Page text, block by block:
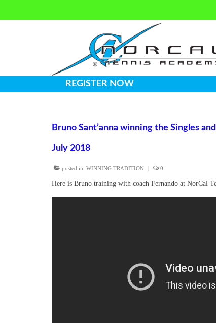
REGISTER NOW
Bruno Sant’anna winning the Singles
July 2018
posted in: WINNING TRADITION | 0
Here is Bruno training with coach Fernando at NorCal